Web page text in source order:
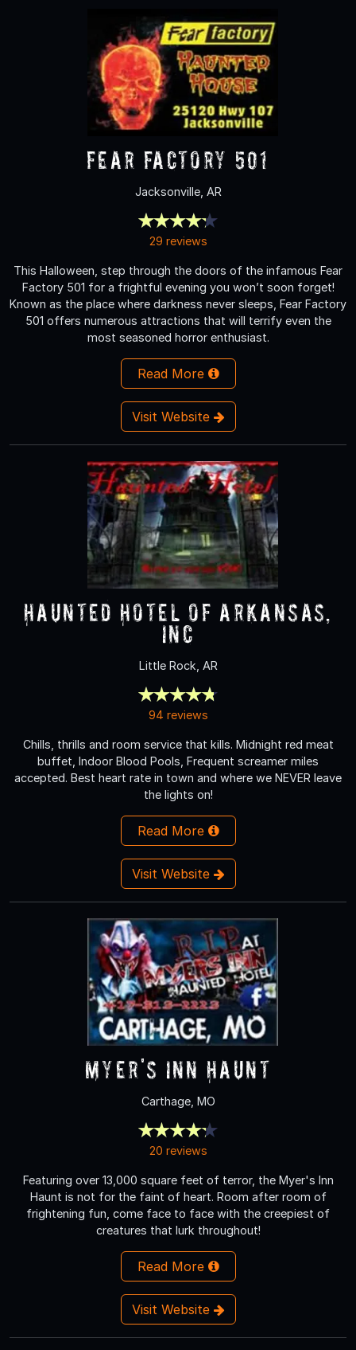
Fear Factory 501
Jacksonville, AR
29 reviews
This Halloween, step through the doors of the infamous Fear
Factory 501 for a frightful evening you won’t soon forget!
Known as the place where darkness never sleeps, Fear Factory
501 offers numerous attractions that will terrify even the
most seasoned horror enthusiast.
Read More
Visit Website
Haunted Hotel of Arkansas,
Inc
Little Rock, AR
94 reviews
Chills, thrills and room service that kills. Midnight red meat
buffet, Indoor Blood Pools, Frequent screamer miles
accepted. Best heart rate in town and where we NEVER leave
the lights on!
Read More
Visit Website
Myer's Inn Haunt
Carthage, MO
20 reviews
Featuring over 13,000 square feet of terror, the Myer's Inn
Haunt is not for the faint of heart. Room after room of
frightening fun, come face to face with the creepiest of
creatures that lurk throughout!
Read More
Visit Website